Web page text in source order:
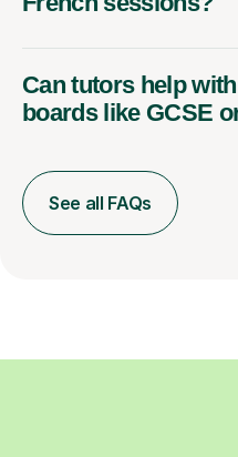
Can tutors help
boards like GCSE
See all FAQs